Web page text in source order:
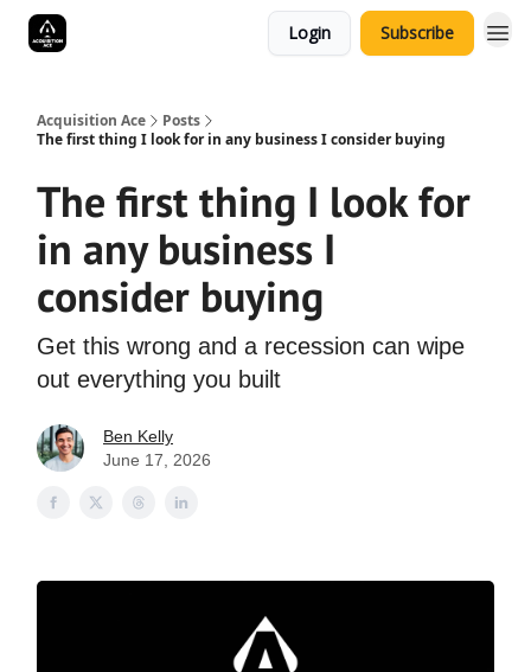
Login Subscribe
Acquisition Ace
Posts
The first thing I look for in any business I consider buying
The first thing I look for
in any business I
consider buying
Get this wrong and a recession can wipe
out everything you built
Ben Kelly
June 17, 2026